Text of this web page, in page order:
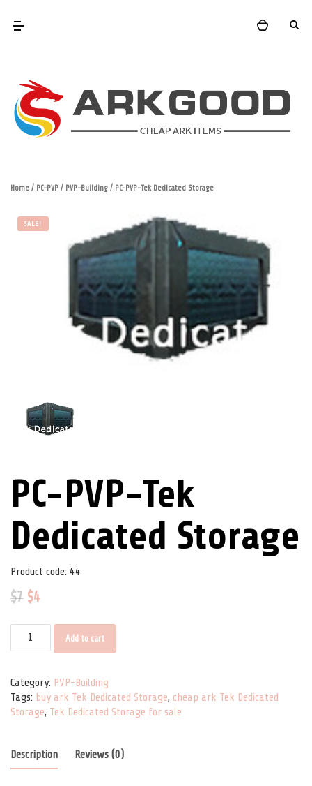
Home / PC-PVP / PVP-Building / PC-PVP-Tek Dedicated Storage
SALE!
PC-PVP-Tek
Dedicated Storage
Product code: 44
$7 $4
PC-PVP-Tek Dedicated Storage quantity
Add to cart
Category: PVP-Building
Tags: buy ark Tek Dedicated Storage, cheap ark Tek Dedicated
Storage, Tek Dedicated Storage for sale
Description Reviews (0)